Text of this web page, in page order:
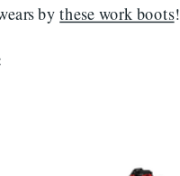
bythese work boots!